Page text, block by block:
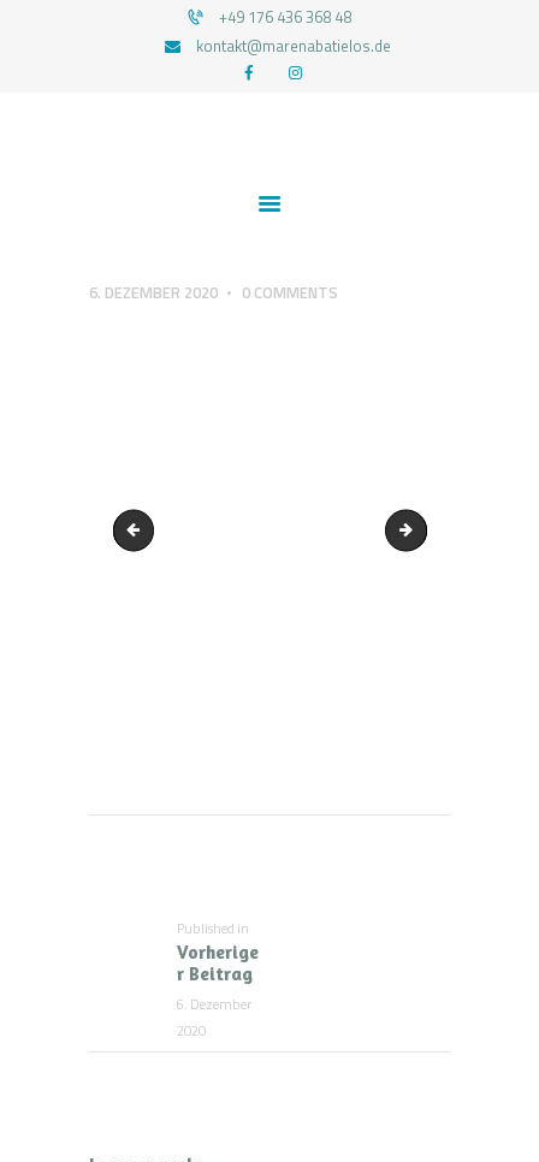
+49 176 436 368 48
kontakt@marenabatielos.de
MAREN ABATIELOS - RTT HYPNOSE
6. DEZEMBER 2020 0 COMMENTS
Raus-in-die-Natur Achte-auf-deine-
Published in
post:
Vorherige
r Beitrag
6. Dezember
2020